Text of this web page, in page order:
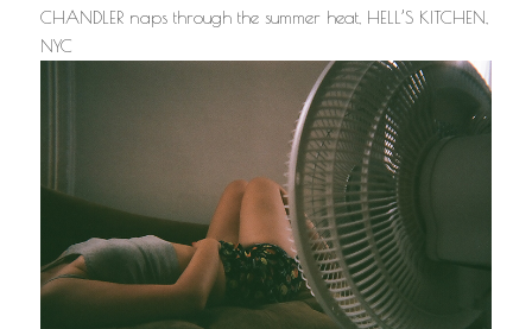
CHANDLER naps through the summer heat, HELL’S KITCHEN,
NYC